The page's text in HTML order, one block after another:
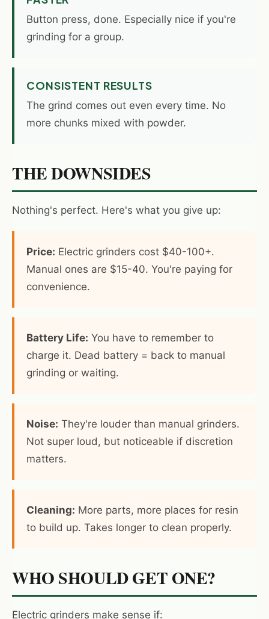
Button press, done. Especially nice if you're
grinding for a group.
CONSISTENT RESULTS
The grind comes out even every time. No
more chunks mixed with powder.
THE DOWNSIDES
Nothing's perfect. Here's what you give up:
Price: Electric grinders cost $40-100+.
Manual ones are $15-40. You're paying for
convenience.
Battery Life: You have to remember to
charge it. Dead battery = back to manual
grinding or waiting.
Noise: They're louder than manual grinders.
Not super loud, but noticeable if discretion
matters.
Cleaning: More parts, more places for resin
to build up. Takes longer to clean properly.
WHO SHOULD GET ONE?
Electric grinders make sense if: